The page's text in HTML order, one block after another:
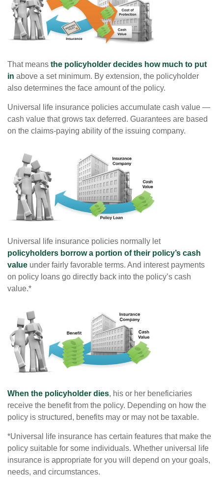
That means the policyholder decides how much to put
in above a set minimum. By extension, the policyholder
also determines the face amount of the policy.
Universal life insurance policies accumulate cash value —
cash value that grows tax deferred. Guarantees are based
on the claims-paying ability of the issuing company.
Universal life insurance policies normally let
policyholders borrow a portion of their policy’s cash
value under fairly favorable terms. And interest payments
on policy loans go directly back into the policy’s cash
value.*
When the policyholder dies, his or her beneficiaries
receive the benefit from the policy. Depending on how the
policy is structured, benefits may or may not be taxable.
*Universal life insurance has certain features that make the
policy suitable for some individuals. Whether universal life
insurance is appropriate for you will depend on your goals,
needs, and circumstances.